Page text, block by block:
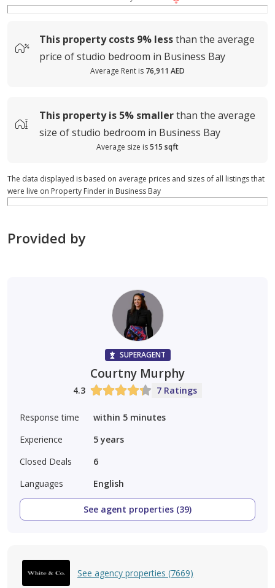
This property costs 9% lessthan the average
price ofstudio bedroom in Business Bay
Average Rent is 76,911 AED
This property is 5% smallerthan the average
size ofstudio bedroom in Business Bay
Average size is515 sqft
The data displayed is based on average prices and sizes of all listings that
were live on Property Finder in Business Bay
Provided by
SUPERAGENT
Courtny Murphy
4.3 7 Ratings
Response time
within 5 minutes
Experience
5 years
Closed Deals
6
Languages
English
See agent properties (39)
See agency properties (7669)